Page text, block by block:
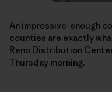
An impressive-enough
counties are exactly
Reno Distribution
Thursday morning.